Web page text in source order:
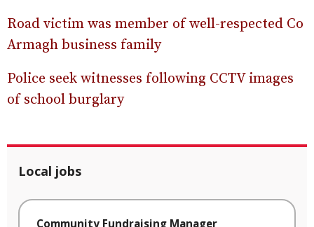
Road victim was member of well-respected Co
Armagh business family
Police seek witnesses following CCTV images
of school burglary
Local jobs
Community Fundraising Manager